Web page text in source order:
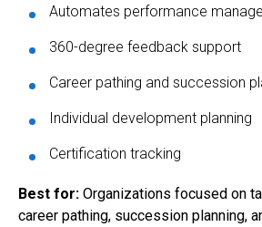
Automates performance
360-degree feedback support
Career pathing and succession
Individual development planning
Certification tracking
Best for: Organizations focused on
career pathing, succession planning,